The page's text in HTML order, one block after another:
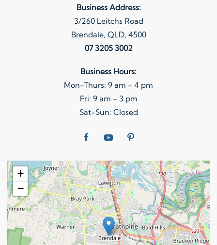
Business Address:
3/260 Leitchs Road
Brendale, QLD, 4500
07 3205 3002
Business Hours:
Mon-Thurs: 9 am - 4 pm
Fri: 9 am - 3 pm
Sat-Sun: Closed
+
−